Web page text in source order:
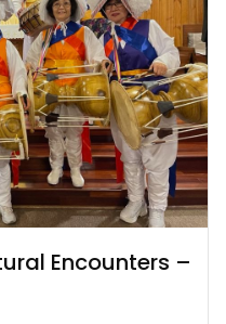
Encounters –